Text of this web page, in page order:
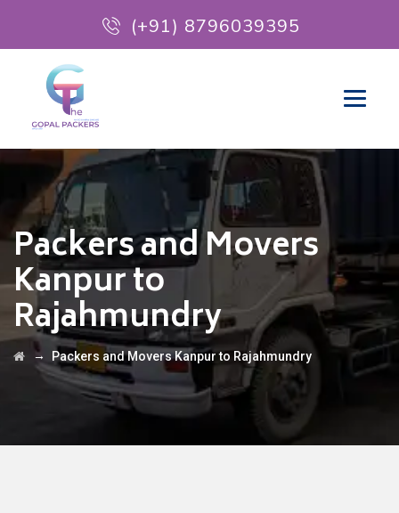
(+91) 8796039395
Packers and Movers
Kanpur to
Rajahmundry
→ Packers and Movers Kanpur to Rajahmundry